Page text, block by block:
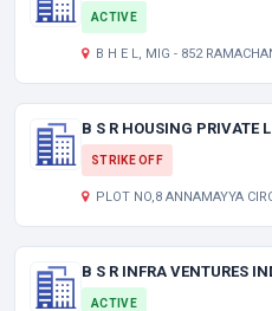
ACTIVE
B H E L, MIG - 852
B S R HOUSING PRIVATE
STRIKE OFF
PLOT NO,8 ANNAMAYYA CIRCLEA.I.R BY
B S R INFRA VENTURES
ACTIVE